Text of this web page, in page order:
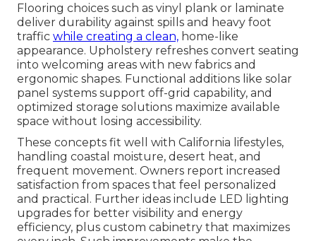
Flooring choices such as vinyl plank or laminate
deliver durability against spills and heavy foot
traffic while creating a clean, home-like
appearance. Upholstery refreshes convert seating
into welcoming areas with new fabrics and
ergonomic shapes. Functional additions like solar
panel systems support off-grid capability, and
optimized storage solutions maximize available
space without losing accessibility.
These concepts fit well with California lifestyles,
handling coastal moisture, desert heat, and
frequent movement. Owners report increased
satisfaction from spaces that feel personalized
and practical. Further ideas include LED lighting
upgrades for better visibility and energy
efficiency, plus custom cabinetry that maximizes